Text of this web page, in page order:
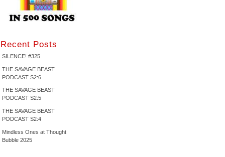
Recent Posts
SILENCE! #325
THE SAVAGE BEAST
PODCAST S2:6
THE SAVAGE BEAST
PODCAST S2:5
THE SAVAGE BEAST
PODCAST S2:4
Mindless Ones at Thought
Bubble 2025